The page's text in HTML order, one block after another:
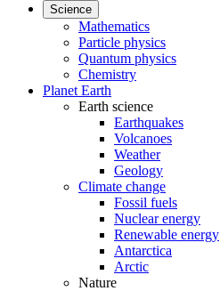
Science
Mathematics
Particle physics
Quantum physics
Chemistry
Planet Earth
Earth science
Earthquakes
Volcanoes
Weather
Geology
Climate change
Fossil fuels
Nuclear energy
Renewable energy
Antarctica
Arctic
Nature